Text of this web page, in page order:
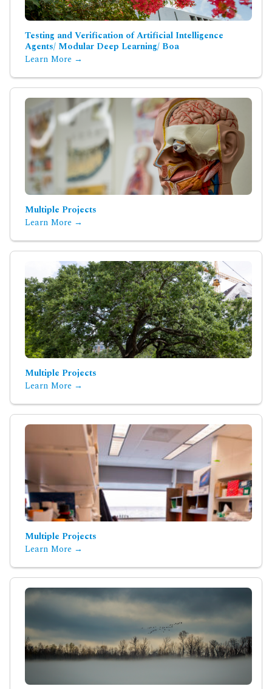
Testing and Verification of Artificial Intelligence
Agents/ Modular Deep Learning/ Boa
Learn More →
Multiple Projects
Learn More →
Multiple Projects
Learn More →
Multiple Projects
Learn More →